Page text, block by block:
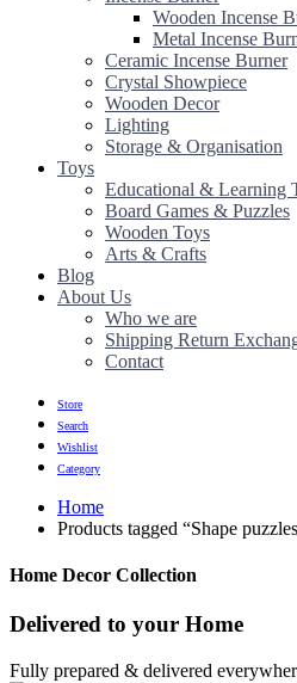
Wooden Incense
Metal Incense
Ceramic Incense Burner
Crystal Showpiece
Wooden Decor
Lighting
Storage & Organisation
Toys
Educational & Learning
Board Games & Puzzles
Wooden Toys
Arts & Crafts
Blog
About Us
Who we are
Shipping Return
Contact
Store
Search
Wishlist
Category
Home
Products tagged “Shape
Home Decor Collection
Delivered to your Home
Fully prepared & delivered